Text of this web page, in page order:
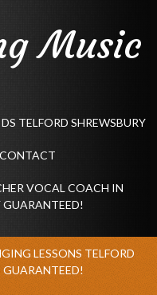
Music
TELFORD SHREWSBURY
CONTACT
VOCAL COACH IN
GUARANTEED!
LESSONS TELFORD
GUARANTEED!